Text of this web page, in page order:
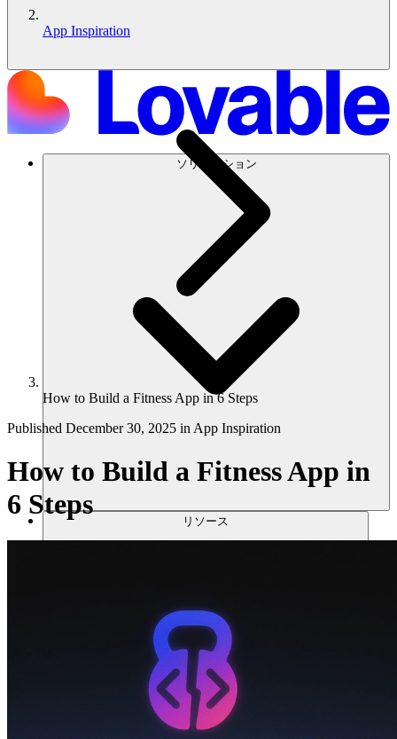
ソリューション
リソース
App Inspiration
How to Build a Fitness App in 6 Steps
Published December 30, 2025 in App Inspiration
How to Build a Fitness App in
6 Steps